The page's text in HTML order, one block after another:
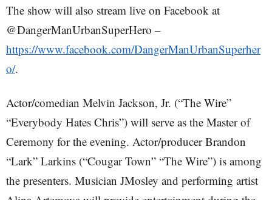
The show will also stream live on Facebook at
@DangerManUrbanSuperHero –
https://www.facebook.com/DangerManUrbanSuperher
o/.
Actor/comedian Melvin Jackson, Jr. (“The Wire”
“Everybody Hates Chris”) will serve as the Master of
Ceremony for the evening. Actor/producer Brandon
“Lark” Larkins (“Cougar Town” “The Wire”) is among
the presenters. Musician JMosley and performing artist